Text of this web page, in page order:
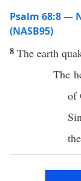
Psalm 68:8 —
(NASB95)
8 The earth
The
of
the